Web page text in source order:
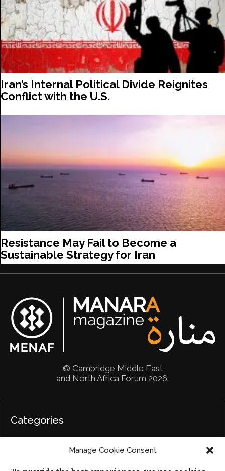
Manage Cookie Consent
Iran’s Internal Political Divide Reignites
Conflict with the U.S.
Resistance May Fail to Become a
Sustainable Strategy for Iran
© Cambridge Middle East
and North Africa Forum 2026.
Categories